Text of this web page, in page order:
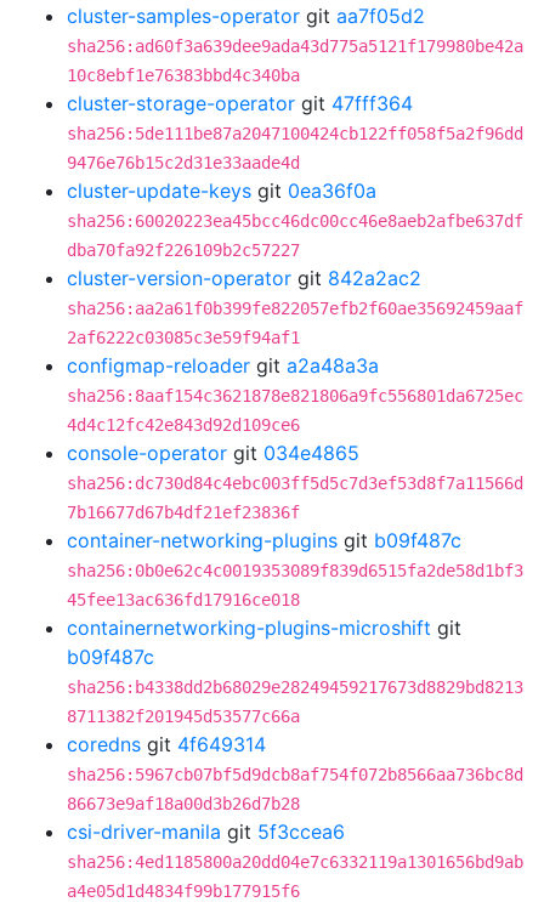
cluster-samples-operator git aa7f05d2
sha256:ad60f3a639dee9ada43d775a5121f179980be42a
10c8ebf1e76383bbd4c340ba
cluster-storage-operator git 47fff364
sha256:5de111be87a2047100424cb122ff058f5a2f96dd
9476e76b15c2d31e33aade4d
cluster-update-keys git 0ea36f0a
sha256:60020223ea45bcc46dc00cc46e8aeb2afbe637df
dba70fa92f226109b2c57227
cluster-version-operator git 842a2ac2
sha256:aa2a61f0b399fe822057efb2f60ae35692459aaf
2af6222c03085c3e59f94af1
configmap-reloader git a2a48a3a
sha256:8aaf154c3621878e821806a9fc556801da6725ec
4d4c12fc42e843d92d109ce6
console-operator git 034e4865
sha256:dc730d84c4ebc003ff5d5c7d3ef53d8f7a11566d
7b16677d67b4df21ef23836f
container-networking-plugins git b09f487c
sha256:0b0e62c4c0019353089f839d6515fa2de58d1bf3
45fee13ac636fd17916ce018
containernetworking-plugins-microshift git
b09f487c
sha256:b4338dd2b68029e28249459217673d8829bd8213
8711382f201945d53577c66a
coredns git 4f649314
sha256:5967cb07bf5d9dcb8af754f072b8566aa736bc8d
86673e9af18a00d3b26d7b28
csi-driver-manila git 5f3ccea6
sha256:4ed1185800a20dd04e7c6332119a1301656bd9ab
a4e05d1d4834f99b177915f6